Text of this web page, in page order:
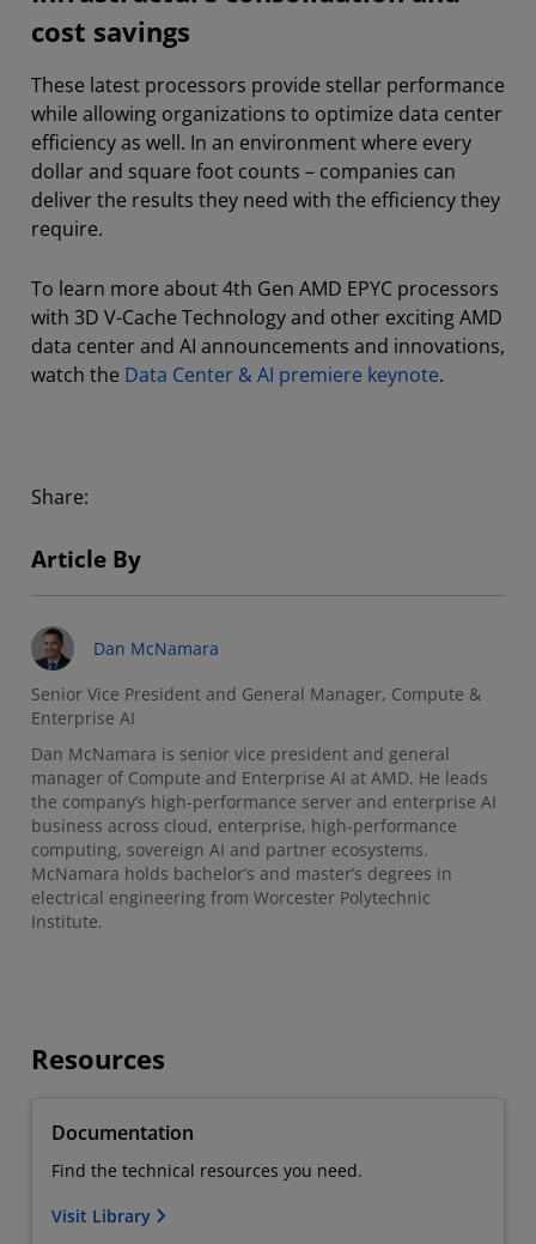
cost savings
These latest processors provide stellar performance
while allowing organizations to optimize data center
efficiency as well. In an environment where every
dollar and square foot counts – companies can
deliver the results they need with the efficiency they
require.
To learn more about 4th Gen AMD EPYC processors
with 3D V-Cache Technology and other exciting AMD
data center and AI announcements and innovations,
watch the Data Center & AI premiere keynote.
Share:
Article By
Dan McNamara
Senior Vice President and General Manager, Compute &
Enterprise AI
Dan McNamara is senior vice president and general
manager of Compute and Enterprise AI at AMD. He leads
the company’s high-performance server and enterprise AI
business across cloud, enterprise, high-performance
computing, sovereign AI and partner ecosystems.
McNamara holds bachelor’s and master’s degrees in
electrical engineering from Worcester Polytechnic
Institute.
Resources
Documentation
Find the technical resources you need.
Visit Library